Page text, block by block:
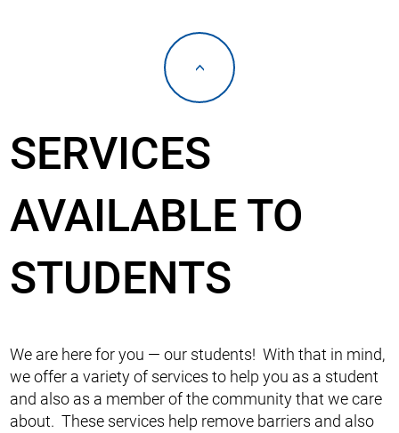
SERVICES
AVAILABLE TO
STUDENTS
We are here for you — our students! With that in mind,
we offer a variety of services to help you as a student
and also as a member of the community that we care
about. These services help remove barriers and also
<